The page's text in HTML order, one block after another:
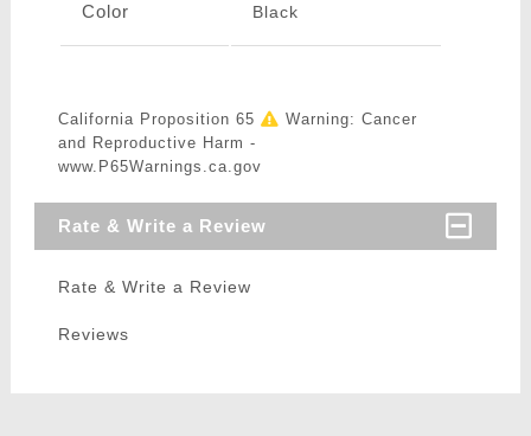
Color Black
California Proposition 65
Warning: Cancer
and Reproductive Harm -
www.P65Warnings.ca.gov
Rate & Write a Review
Rate & Write a Review
Reviews